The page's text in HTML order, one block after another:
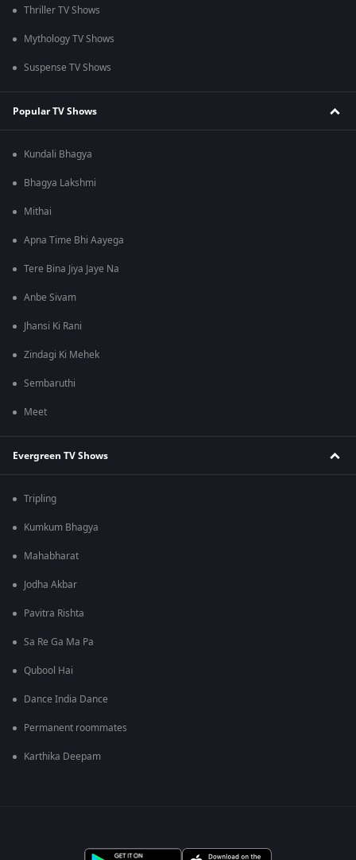
Thriller TV Shows
Mythology TV Shows
Suspense TV Shows
Popular TV Shows
Kundali Bhagya
Bhagya Lakshmi
Mithai
Apna Time Bhi Aayega
Tere Bina Jiya Jaye Na
Anbe Sivam
Jhansi Ki Rani
Zindagi Ki Mehek
Sembaruthi
Meet
Evergreen TV Shows
Tripling
Kumkum Bhagya
Mahabharat
Jodha Akbar
Pavitra Rishta
Sa Re Ga Ma Pa
Qubool Hai
Dance India Dance
Permanent roommates
Karthika Deepam